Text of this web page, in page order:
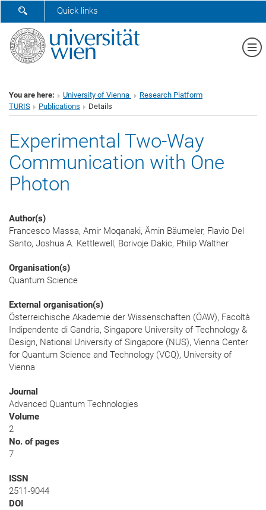
SHOW SEARCH FORM
Quick links
You are here: University of Vienna
Research Platform
TURIS
Publications Details
Experimental Two-Way
Communication with One
Photon
Author(s)
Francesco Massa, Amir Moqanaki, Ämin Bäumeler, Flavio Del
Santo, Joshua A. Kettlewell, Borivoje Dakic, Philip Walther
Organisation(s)
Quantum Science
External organisation(s)
Österreichische Akademie der Wissenschaften (ÖAW), Facoltà
Indipendente di Gandria, Singapore University of Technology &
Design, National University of Singapore (NUS), Vienna Center
for Quantum Science and Technology (VCQ), University of
Vienna
Journal
Advanced Quantum Technologies
Volume
2
No. of pages
7
ISSN
2511-9044
DOI